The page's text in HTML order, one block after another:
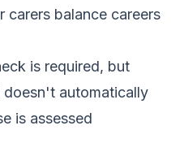
carers balance careers
is required, but
doesn't automatically
is assessed